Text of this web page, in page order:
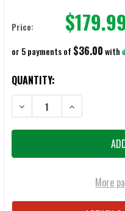
Price:
or 5 payments of $36.00with
CURRENT
STOCK:
QUANTITY:
DECREASE QUANTITY OF
INCREASE
More